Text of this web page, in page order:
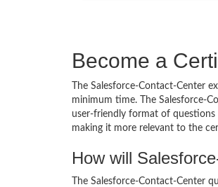
Become a
The Salesforce-Contact-Center
minimum time. The Salesforce-
user-friendly format of questions
making it more relevant to the
How will
The Salesforce-Contact-Center